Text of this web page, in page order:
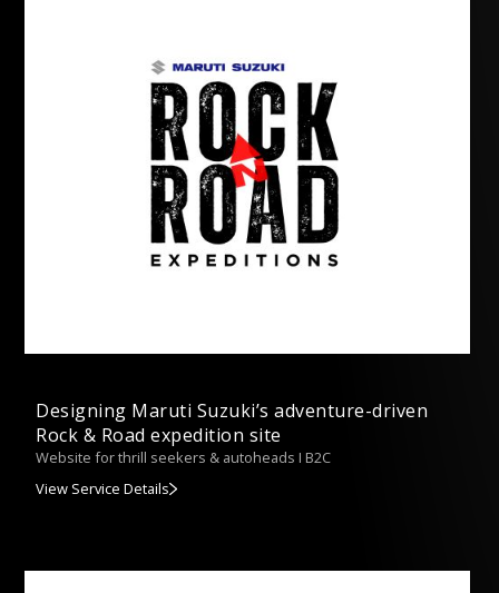
Designing Maruti Suzuki’s adventure-driven
Rock & Road expedition site
Website for thrill seekers & autoheads I B2C
View Service Details